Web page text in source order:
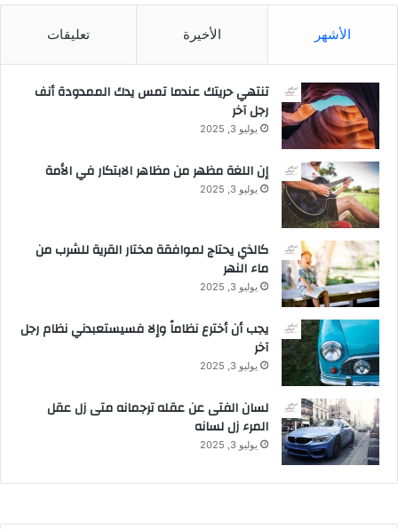
ل
م
و
ق
و
ي
الأشهر الأخيرة تعليقات
تنتهي حريتك عندما تمس يدك الممدودة أنف
رجل آخر
يوليو 3, 2025
إن اللغة مظهر من مظاهر الابتكار في الأمة
يوليو 3, 2025
كالذي يحتاج لموافقة مختار القرية للشرب من
ماء النهر
يوليو 3, 2025
يجب أن أخترع نظاماً وإلا فسيستعبدني نظام رجل
آخر
يوليو 3, 2025
لسان الفتى عن عقله ترجمانه متى زل عقل
المرء زل لسانه
يوليو 3, 2025